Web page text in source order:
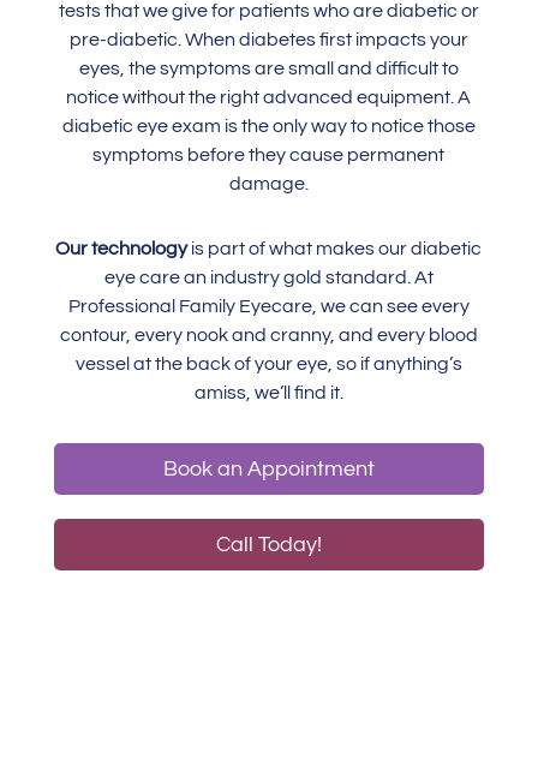
tests that we give for patients who are diabetic or
pre-diabetic. When diabetes first impacts your
eyes, the symptoms are small and difficult to
notice without the right advanced equipment. A
diabetic eye exam is the only way to notice those
symptoms before they cause permanent
damage.
Our technologyis part of what makes our diabetic
eye care an industry gold standard. At
Professional Family Eyecare, we can see every
contour, every nook and cranny, and every blood
vessel at the back of your eye, so if anything’s
amiss, we’ll find it.
Book an Appointment
Call Today!